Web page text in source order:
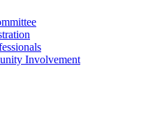
Involvement